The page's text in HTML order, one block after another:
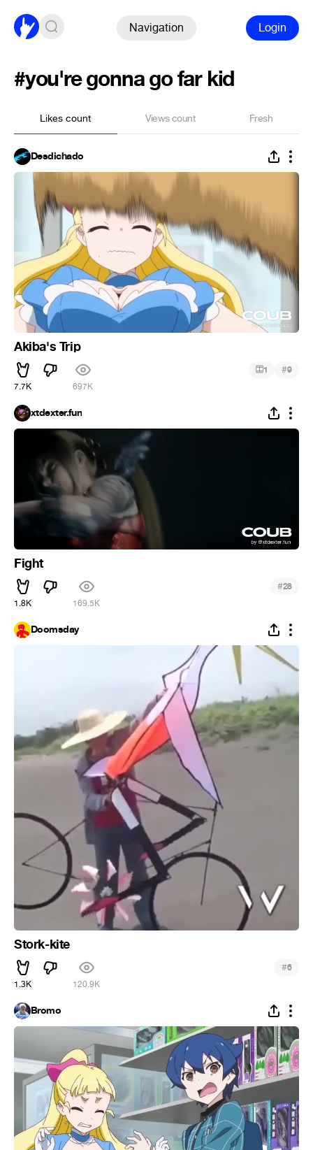
Navigation Login
#you're gonna go far kid
Likes count Views count Fresh
Desdichado
Akiba's Trip
7.7K 697K
1 #9
xtdexter.fun
Fight
1.8K 169.5K
#28
Doomsday
Stork-kite
1.3K 120.9K
#6
Bromo